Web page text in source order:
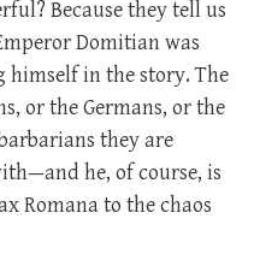
Because they tell us
Domitian was
in the story. The
or the Germans, or the
they are
he, of course, is
Romana to the chaos